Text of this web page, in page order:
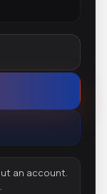
an account.